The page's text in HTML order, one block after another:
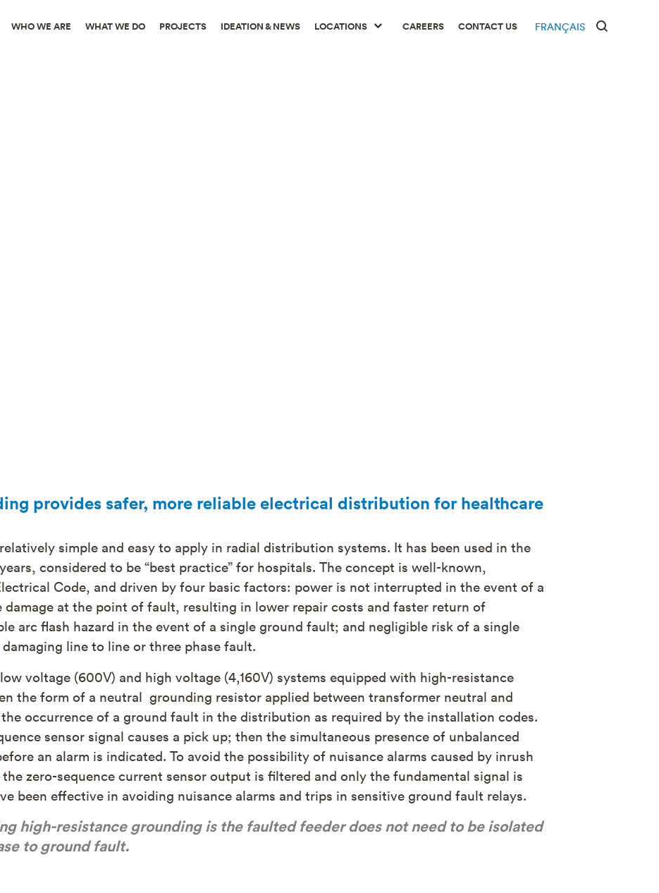
WHO WE ARE WHAT WE DO PROJECTS IDEATION & NEWS LOCATIONS CAREERS CONTACT US FRANÇAIS
provides safer, more reliable electrical distribution for healthcare
simple and easy to apply in radial distribution systems. It has been used in the
considered to be “best practice” for hospitals. The concept is well-known,
Code, and driven by four basic factors: power is not interrupted in the event of a
at the point of fault, resulting in lower repair costs and faster return of
arc flash hazard in the event of a single ground fault; and negligible risk of a single
line to line or three phase fault.
voltage (600V) and high voltage (4,160V) systems equipped with high-resistance
the form of a neutral grounding resistor applied between transformer neutral and
occurrence of a ground fault in the distribution as required by the installation codes.
sensor signal causes a pick up; then the simultaneous presence of unbalanced
an alarm is indicated. To avoid the possibility of nuisance alarms caused by inrush
zero-sequence current sensor output is filtered and only the fundamental signal is
been effective in avoiding nuisance alarms and trips in sensitive ground fault relays.
high-resistance grounding is the faulted feeder does not need to be isolated
to ground fault.